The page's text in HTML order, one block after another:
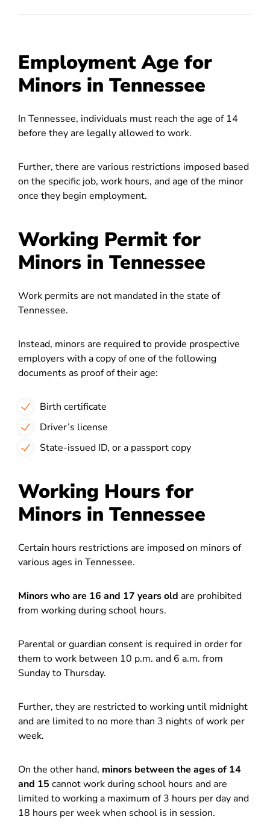
Employment Age for
Minors in Tennessee
In Tennessee, individuals must reach the age of 14
before they are legally allowed to work.
Further, there are various restrictions imposed based
on the specific job, work hours, and age of the minor
once they begin employment.
Working Permit for
Minors in Tennessee
Work permits are not mandated in the state of
Tennessee.
Instead, minors are required to provide prospective
employers with a copy of one of the following
documents as proof of their age:
Birth certificate
Driver’s license
State-issued ID, or a passport copy
Working Hours for
Minors in Tennessee
Certain hours restrictions are imposed on minors of
various ages in Tennessee.
Minors who are 16 and 17 years old are prohibited
from working during school hours.
Parental or guardian consent is required in order for
them to work between 10 p.m. and 6 a.m. from
Sunday to Thursday.
Further, they are restricted to working until midnight
and are limited to no more than 3 nights of work per
week.
On the other hand, minors between the ages of 14
and 15 cannot work during school hours and are
limited to working a maximum of 3 hours per day and
18 hours per week when school is in session.